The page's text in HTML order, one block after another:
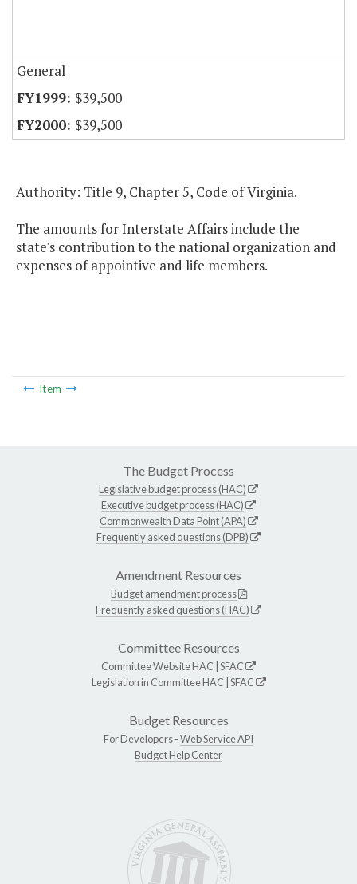
General
$39,500
$39,500
Authority: Title 9, Chapter 5, Code of Virginia.
The amounts for Interstate Affairs include the
state's contribution to the national organization and
expenses of appointive and life members.
Item
The Budget Process
Legislative budget process (HAC)
Executive budget process (HAC)
Commonwealth Data Point (APA)
Frequently asked questions (DPB)
Amendment Resources
Budget amendment process
Frequently asked questions (HAC)
Committee Resources
Committee WebsiteHAC SFAC
Legislation in CommitteeHAC SFAC
Budget Resources
For Developers -Web Service API
Budget Help Center